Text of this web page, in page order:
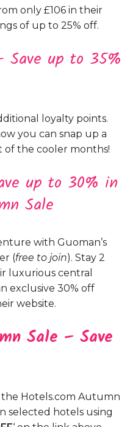
only £106 in their
of up to 25% off.
up to 35%
loyalty points.
you can snap up a
of the cooler months!
up to 30% in
Sale
with Guoman’s
(free to join). Stay 2
luxurious central
exclusive 30% off
website.
Sale – Save
Hotels.com Autumn
selected hotels using